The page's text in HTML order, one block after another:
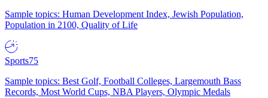
Sample topics: Human Development Index, Jewish Population,
Population in 2100, Quality of Life
Sports75
Sample topics: Best Golf, Football Colleges, Largemouth Bass
Records, Most World Cups, NBA Players, Olympic Medals